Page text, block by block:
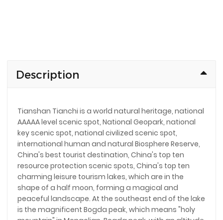
Description
Tianshan Tianchi is a world natural heritage, national
AAAAA level scenic spot, National Geopark, national
key scenic spot, national civilized scenic spot,
international human and natural Biosphere Reserve,
China's best tourist destination, China's top ten
resource protection scenic spots, China's top ten
charming leisure tourism lakes, which are in the
shape of a half moon, forming a magical and
peaceful landscape. At the southeast end of the lake
is the magnificent Bogda peak, which means "holy